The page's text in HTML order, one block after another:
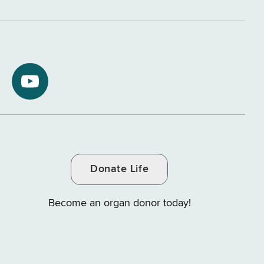
NYS
Department
YouTube
Donate Life
Become an organ donor today!